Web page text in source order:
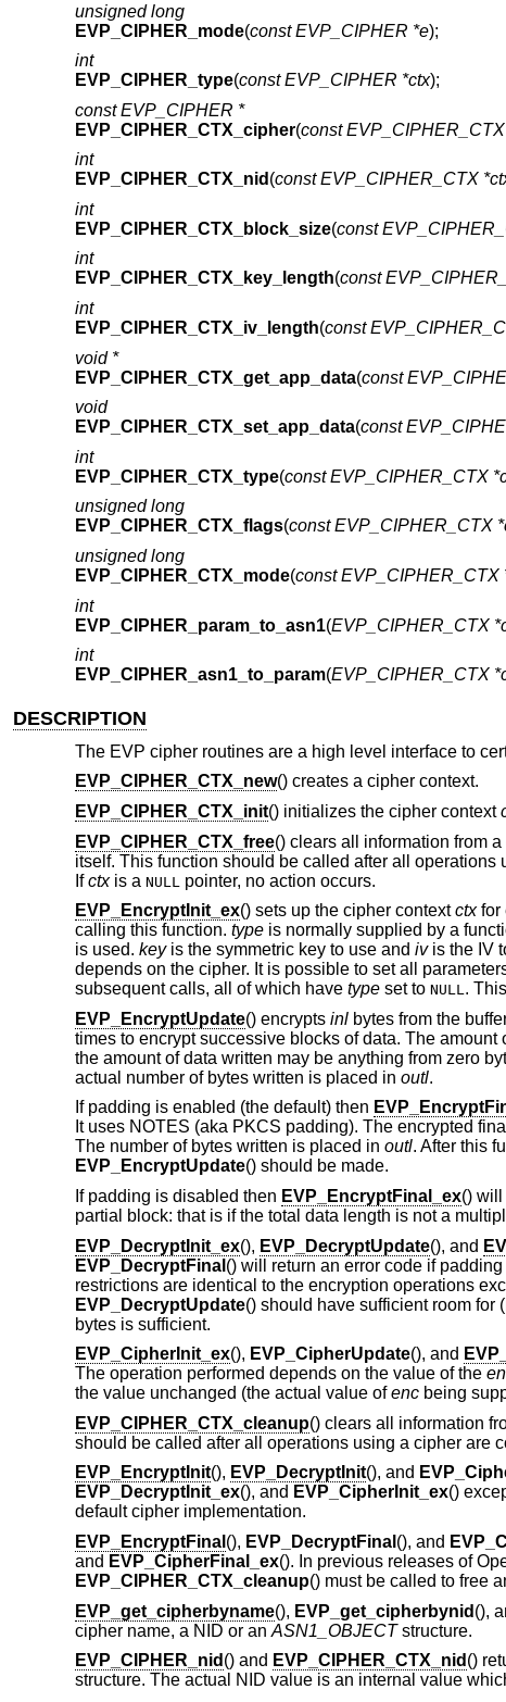
unsigned long
EVP_CIPHER_mode(const EVP_CIPHER *e);
int
EVP_CIPHER_type(const EVP_CIPHER *ctx);
const EVP_CIPHER *
EVP_CIPHER_CTX_cipher(const
int
EVP_CIPHER_CTX_nid (const EVP_CIPHER_CTX
int
EVP_CIPHER_CTX_block_size(const
int
EVP_CIPHER_CTX_key_length(const
int
EVP_CIPHER_CTX_iv_length(const
void *
EVP_CIPHER_CTX_get_app_data(const
void
EVP_CIPHER_CTX_set_app_data(const
int
EVP_CIPHER_CTX_type(const EVP_CIPHER_CTX
unsigned long
EVP_CIPHER_CTX_flags(const EVP_CIPHER_CTX
unsigned long
EVP_CIPHER_CTX_mode(const EVP_CIPHER_CTX
int
EVP_CIPHER_param_to_asn1(EVP_CIPHER_CTX
int
EVP_CIPHER_asn1_to_param(EVP_CIPHER_CTX
DESCRIPTION
The EVP cipher routines are a high level interface to
EVP_CIPHER_CTX_new() creates a cipher context.
EVP_CIPHER_CTX_init() initializes the cipher context
EVP_CIPHER_CTX_free() clears all information from
itself. This function should be called after all
Ifctxis a NULL
pointer, no action occurs.
EVP_EncryptInit_ex() sets up the cipher contextctxfor
calling this function. typeis normally supplied by a
is used. keyis the symmetric key to use and ivis the IV
depends on the cipher. It is possible to set all
subsequent calls, all of which have typeset to NULL.
EVP_EncryptUpdate() encrypts inlbytes from the
times to encrypt successive blocks of data. The
the amount of data written may be anything from zero
actual number of bytes written is placed in outl.
If padding is enabled (the default) then
It uses NOTES (aka PKCS padding). The encrypted
The number of bytes written is placed in outl. After this
EVP_EncryptUpdate() should be made.
If padding is disabled then EVP_EncryptFinal_ex() will
partial block: that is if the total data length is not a
EVP_DecryptInit_ex(), EVP_DecryptUpdate(), and
EVP_DecryptFinal () will return an error code if
restrictions are identical to the encryption operations
EVP_DecryptUpdate() should have sufficient room
bytes is sufficient.
EVP_CipherInit_ex(), EVP_CipherUpdate(), and
The operation performed depends on the value of the
the value unchanged (the actual value ofencbeing
EVP_CIPHER_CTX_cleanup() clears all information
should be called after all operations using a cipher are
EVP_EncryptInit(), EVP_DecryptInit(), and
EVP_DecryptInit_ex(), and EVP_CipherInit_ex()
default cipher implementation.
EVP_EncryptFinal (), EVP_DecryptFinal (), and
and EVP_CipherFinal_ex(). In previous releases of
EVP_CIPHER_CTX_cleanup() must be called to free
EVP_get_cipherbyname(), EVP_get_cipherbynid (),
cipher name, a NID or an ASN1_OBJECTstructure.
EVP_CIPHER_nid () and EVP_CIPHER_CTX_nid ()
structure. The actual NID value is an internal value